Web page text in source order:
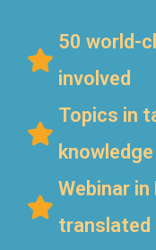
50 world-
involved
Topics in
Webinar in
translated